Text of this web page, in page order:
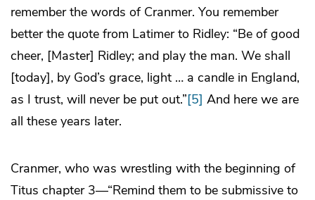
remember the words of Cranmer. You remember
better the quote from Latimer to Ridley: “Be of good
cheer, [Master] Ridley; and play the man. We shall
[today], by God’s grace, light … a candle in England,
as I trust, will never be put out.”[5] And here we are
all these years later.
Cranmer, who was wrestling with the beginning of
Titus chapter 3—“Remind them to be submissive to